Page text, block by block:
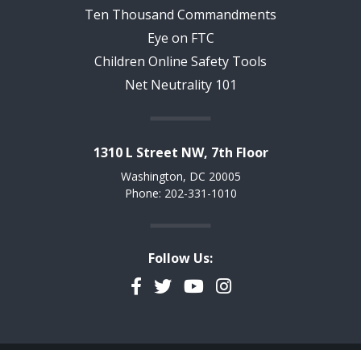
Ten Thousand Commandments
Eye on FTC
Children Online Safety Tools
Net Neutrality 101
1310 L Street NW, 7th Floor
Washington, DC 20005
Phone: 202-331-1010
Follow Us:
Facebook
TwitterYouTubeInstagram